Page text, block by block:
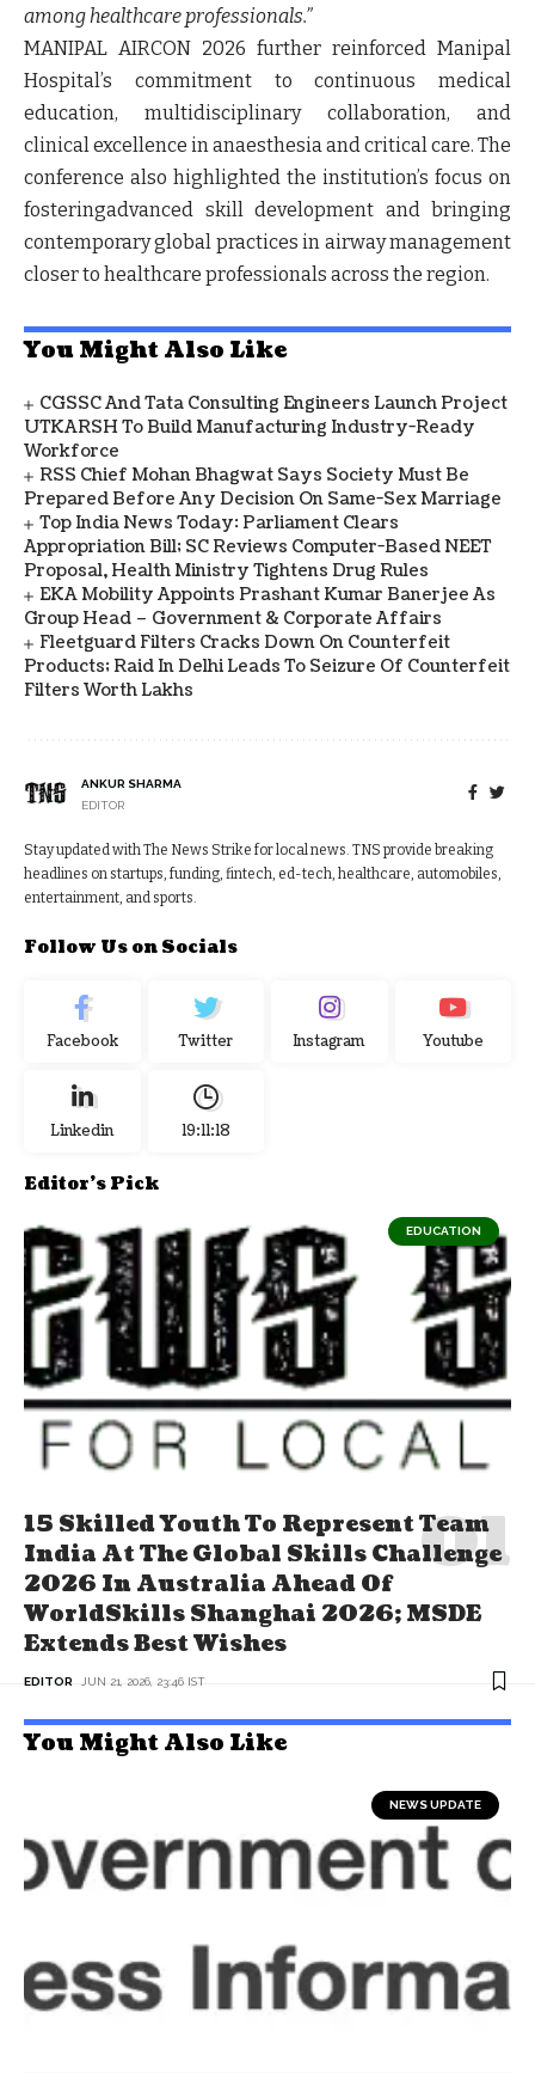
among healthcare professionals.”
MANIPAL AIRCON 2026 further reinforced Manipal
Hospital’s commitment to continuous medical
education, multidisciplinary collaboration, and
clinical excellence in anaesthesia and critical care. The
conference also highlighted the institution’s focus on
fosteringadvanced skill development and bringing
contemporary global practices in airway management
closer to healthcare professionals across the region.
You Might Also Like
CGSSC And Tata Consulting Engineers Launch Project
UTKARSH To Build Manufacturing Industry-Ready
Workforce
RSS Chief Mohan Bhagwat Says Society Must Be
Prepared Before Any Decision On Same-Sex Marriage
Top India News Today: Parliament Clears
Appropriation Bill; SC Reviews Computer-Based NEET
Proposal, Health Ministry Tightens Drug Rules
EKA Mobility Appoints Prashant Kumar Banerjee As
Group Head – Government & Corporate Affairs
Fleetguard Filters Cracks Down On Counterfeit
Products; Raid In Delhi Leads To Seizure Of Counterfeit
Filters Worth Lakhs
ANKUR SHARMA
EDITOR
Stay updated with The News Strike for local news. TNS provide breaking
headlines on startups, funding, fintech, ed-tech, healthcare, automobiles,
entertainment, and sports.
Follow Us on Socials
Facebook Twitter Instagram Youtube
Linkedin 19:11:19
Editor's Pick
EDUCATION
15 Skilled Youth To Represent Team
India At The Global Skills Challenge
2026 In Australia Ahead Of
WorldSkills Shanghai 2026; MSDE
Extends Best Wishes
EDITOR JUN 21, 2026, 23:46 IST
You Might Also Like
NEWS UPDATE